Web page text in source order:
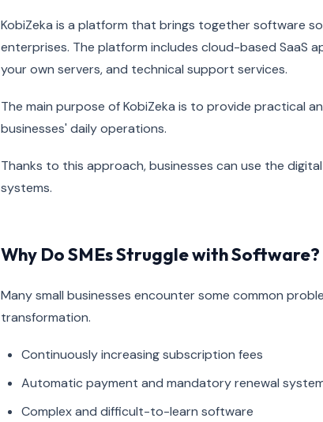
KobiZeka is a platform that brings together software
enterprises. The platform includes cloud-based SaaS
your own servers, and technical support services.
The main purpose of KobiZeka is to provide practical
businesses' daily operations.
Thanks to this approach, businesses can use the
systems.
Why Do SMEs Struggle with Software?
Many small businesses encounter some common
transformation.
Continuously increasing subscription fees
Automatic payment and mandatory renewal
Complex and difficult-to-learn software